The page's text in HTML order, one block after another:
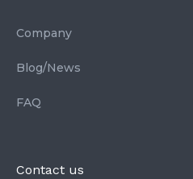
Company
Blog/News
FAQ
Contact us